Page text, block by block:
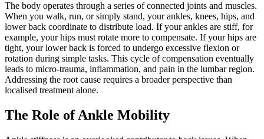
The body operates through a series of connected joints and muscles.
When you walk, run, or simply stand, your ankles, knees, hips, and
lower back coordinate to distribute load. If your ankles are stiff, for
example, your hips must rotate more to compensate. If your hips are
tight, your lower back is forced to undergo excessive flexion or
rotation during simple tasks. This cycle of compensation eventually
leads to micro-trauma, inflammation, and pain in the lumbar region.
Addressing the root cause requires a broader perspective than
localised treatment alone.
The Role of Ankle Mobility